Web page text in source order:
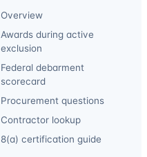
Overview
Awards during active
exclusion
Federal debarment
scorecard
Procurement questions
Contractor lookup
8(a) certification guide